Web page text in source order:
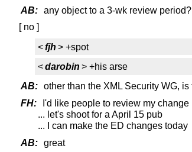
AB: any object to a 3-wk review period?
[ no ]
<fjh > +spot
<darobin > +his arse
AB: other than the XML Security WG,
FH:
I'd like people to review my change
... let's shoot for a April 15 pub
... I can make the ED changes today
AB: great